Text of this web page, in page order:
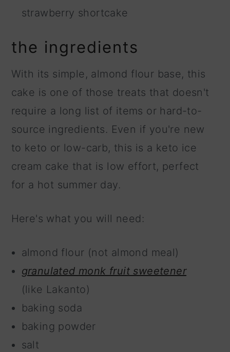
strawberry shortcake
the ingredients
With its simple, almond flour base, this
cake is one of those treats that doesn't
require a long list of items or hard-to-
source ingredients. Even if you're new
to keto or low-carb, this is a keto ice
cream cake that is low effort, perfect
for a hot summer day.
Here's what you will need:
almond flour (not almond meal)
granulated monk fruit sweetener
(like Lakanto)
baking soda
baking powder
salt